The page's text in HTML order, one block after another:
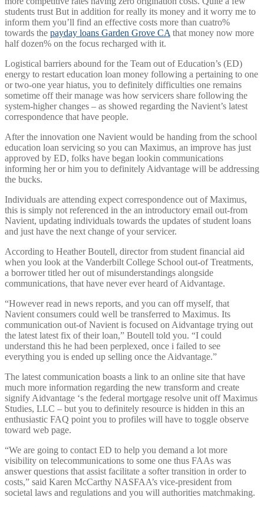
students trust But in addition for really its money and it worry me to
inform them you’ll find an effective costs more than cuatro%
towards the payday loans Garden Grove CA that money now more
half dozen% on the focus recharged with it.
Logistical barriers abound for the Team out of Education’s (ED)
energy to restart education loan money following a pertaining to one
or two-one year hiatus, you to definitely difficulties one remains
sometime off their manage was how servicers share following the
system-higher changes – as showed regarding the Navient’s latest
correspondence that have people.
After the innovation one Navient would be handing from the school
education loan servicing so you can Maximus, an improve has just
approved by ED, folks have began lookin communications
informing her or him you to definitely Aidvantage will be addressing
the bucks.
Individuals are attending expect correspondence out of Maximus,
this is simply not referenced in the an introductory email out-from
Navient, updating individuals towards the updates of student loans
and just have the next change of your servicer.
According to Heather Boutell, director from student financial aid
when you look at the Vanderbilt College School out-of Treatments,
a borrower titled her out of misunderstandings alongside
communications, that have never ever heard of Aidvantage.
“However read in news reports, and you can off myself, that
Navient consumers could well be transferred to Maximus. Its
communication out-of Navient is focused on Aidvantage trying out
the latest latest fix of their loan,” Boutell told you. “I could
understand this he had been perplexed, once i failed to see
everything you is ended up selling once the Aidvantage.”
The latest communication boasts a link to an online site that have
much more information regarding the new transform and create
signify Aidvantage ‘s the federal mortgage resolve unit off Maximus
Studies, LLC – but you to definitely resource is hidden in this an
enthusiastic FAQ point you to profiles will have to toggle observe
toward web page.
“We are going to contact ED to help you demand a lot more
visibility on telecommunications to some one thus FAAs was
answer questions that assist facilitate a softer transition in order to
costs,” said Karen McCarthy NASFAA’s vice-president from
societal laws and regulations and you will authorities matchmaking.